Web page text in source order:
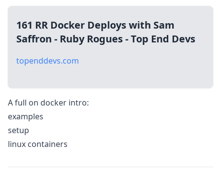
161 RR Docker Deploys with Sam
Saffron - Ruby Rogues - Top End Devs
topenddevs.com
A full on docker intro:
examples
setup
linux containers